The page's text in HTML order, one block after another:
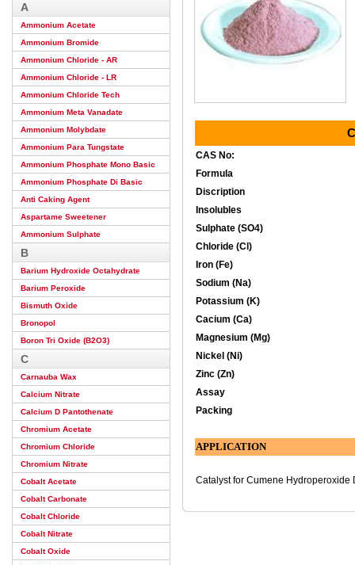
A
Ammonium Acetate
Ammonium Bromide
Ammonium Chloride - AR
Ammonium Chloride - LR
Ammonium Chloride Tech
Ammonium Meta Vanadate
Ammonium Molybdate
Ammonium Para Tungstate
Ammonium Phosphate Mono Basic
Ammonium Phosphate Di Basic
Anti Caking Agent
Aspartame Sweetener
Ammonium Sulphate
B
Barium Hydroxide Octahydrate
Barium Peroxide
Bismuth Oxide
Bronopol
Boron Tri Oxide (B2O3)
C
Carnauba Wax
Calcium Nitrate
Calcium D Pantothenate
Chromium Acetate
Chromium Chloride
Chromium Nitrate
Cobalt Acetate
Cobalt Carbonate
Cobalt Chloride
Cobalt Nitrate
Cobalt Oxide
CAS No:
Formula
Discription
Insolubles
Sulphate (SO4)
Chloride (Cl)
Iron (Fe)
Sodium (Na)
Potassium (K)
Cacium (Ca)
Magnesium (Mg)
Nickel (Ni)
Zinc (Zn)
Assay
Packing
APPLICATION
Catalyst for Cumene Hydroperoxide